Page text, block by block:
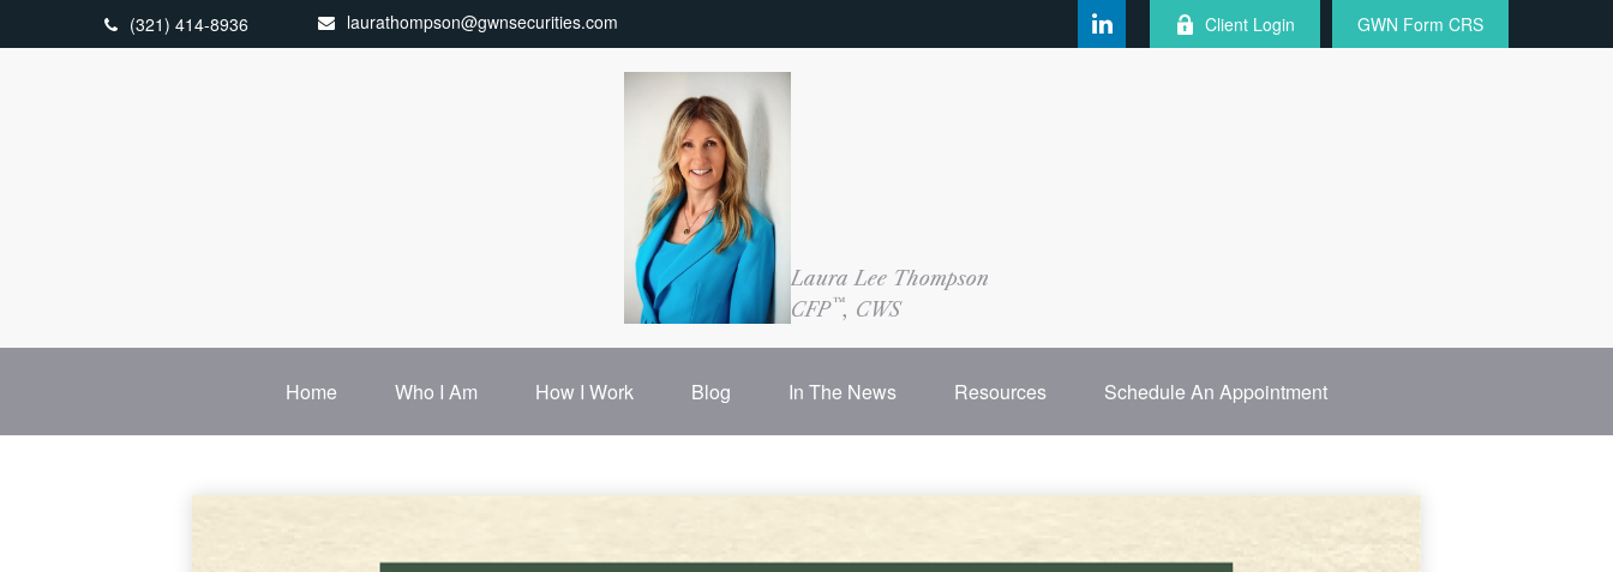
(321) 414-8936 laurathompson@gwnsecurities.com Client Login GWN Form CRS
Laura Lee Thompson
CFP™, CWS
Home Who I Am How I Work Blog In The News Resources Schedule An Appointment